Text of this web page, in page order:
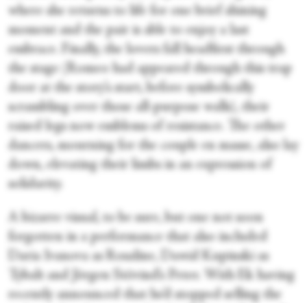
where she returns to life for one brief shining
moment and the pair is able to enjoy a last
embrace. Finally, the lovers fall headfirst through
the stage (Romeo had appeared through this trap
door at the story’s start, before symbolically
scrambling over those all-purpose walls), their
raised legs now emblems of resistance. The other
dancers, mourning for the couple en masse, also lay
down, elevating their limbs in an expression of
solidarity.
A bizarre visual, to be sure, but one not soon
forgotten in a performance that also included
Daria Ivanova as Rosaline, Dawid Kupinski as
Tybalt and Jörgen Stövind’s Peter. With Ek having
recently announced that he’d stopped selling the